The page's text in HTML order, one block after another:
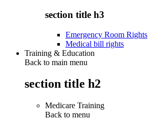
section title h3
Emergency Room Rights
Medical bill rights
Training & Education
Back to main menu
section title h2
Medicare Training
Back to menu